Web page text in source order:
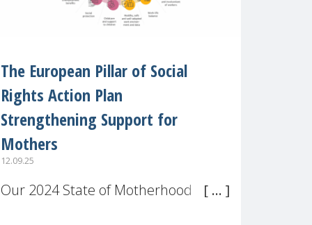
The European Pillar of Social
Rights Action Plan
Strengthening Support for
Mothers
12.09.25
Our 2024 State of Motherhood in